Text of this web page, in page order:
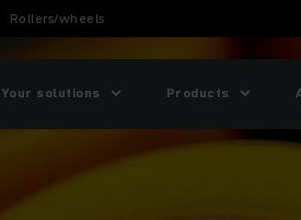
Rollers/wheels
Your solutions Products